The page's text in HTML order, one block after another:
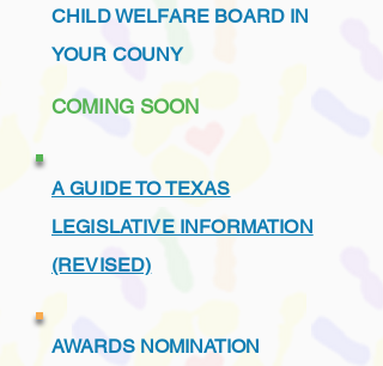
CHILD WELFARE BOARD IN
YOUR COUNY
COMING SOON
A GUIDE TO TEXAS
LEGISLATIVE INFORMATION
(REVISED)
AWARDS NOMINATION